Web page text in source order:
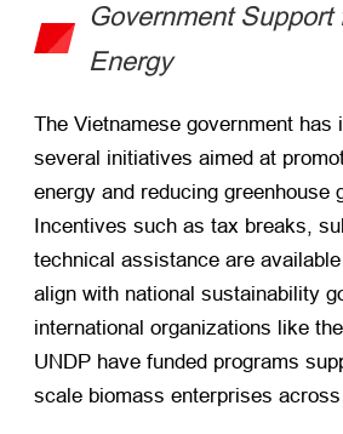
Government Support
Energy
The Vietnamese government has
several initiatives aimed at
energy and reducing greenhouse
Incentives such as tax breaks,
technical assistance are
align with national sustainability
international organizations like
UNDP have funded programs
scale biomass enterprises